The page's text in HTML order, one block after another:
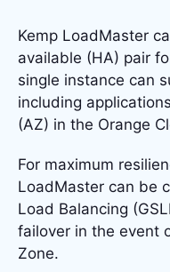
Kemp LoadMaster
available (HA) pair
single instance can
including
(AZ) in the Orange
For maximum
LoadMaster can be
Load Balancing
failover in the event
Zone.